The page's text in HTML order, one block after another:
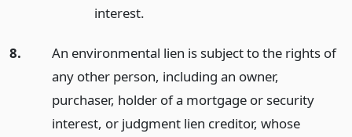
interest.
8.
An environmental lien is subject to the rights of
any other person, including an owner,
purchaser, holder of a mortgage or security
interest, or judgment lien creditor, whose